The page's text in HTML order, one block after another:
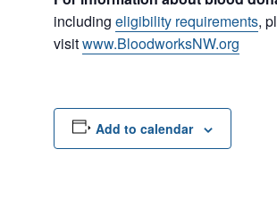
including eligibility requirements,
visitwww.BloodworksNW.org
Add to calendar